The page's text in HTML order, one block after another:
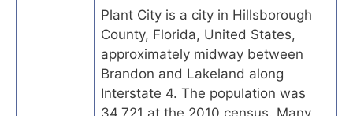
Plant City is a city in Hillsborough
County, Florida, United States,
approximately midway between
Brandon and Lakeland along
Interstate 4. The population was
34,721 at the 2010 census. Many